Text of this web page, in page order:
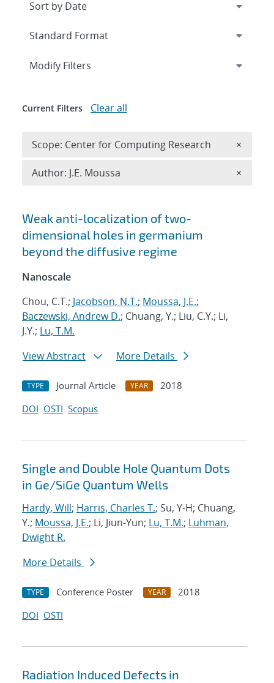
Search results
Weak anti-localization of two-
dimensional holes in germanium
beyond the diffusive regime
Nanoscale
Chou, C.T.; Jacobson, N.T.; Moussa, J.E.;
Baczewski, Andrew D.; Chuang, Y.; Liu, C.Y.; Li,
J.Y.; Lu, T.M.
View Abstract
More Details
TYPE Journal Article YEAR
2018
DOI OSTI Scopus
Single and Double Hole Quantum Dots
in Ge/SiGe Quantum Wells
Hardy, Will; Harris, Charles T.; Su, Y-H; Chuang,
Y.; Moussa, J.E.; Li, Jiun-Yun; Lu, T.M.; Luhman,
Dwight R.
More Details
TYPE Conference Poster YEAR
2018
DOI OSTI
Radiation Induced Defects in
Expand
Modify Filters
Current Filters Clear all
Scope: Center for Computing Research ×
Author: J.E. Moussa ×